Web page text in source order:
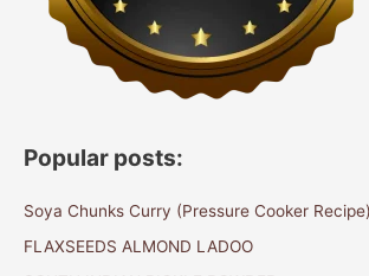
Popular posts:
Soya Chunks Curry (Pressure Cooker Recipe)
FLAXSEEDS ALMOND LADOO